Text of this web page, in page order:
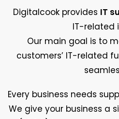
Digitalcook provides IT
IT-related
Our main goal is to
customers’ IT-related
Every business needs
We give your business a